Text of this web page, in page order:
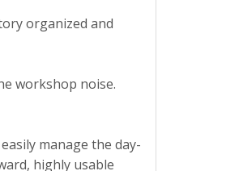
organized and
workshop noise.
manage the day-
highly usable